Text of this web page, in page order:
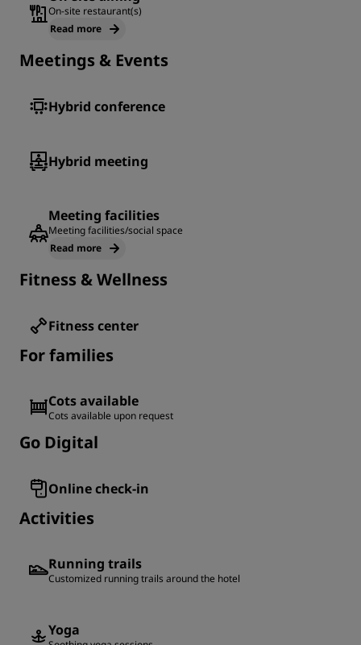
On-site restaurant(s)
Read more
Meetings & Events
Hybrid conference
Hybrid meeting
Meeting facilities
Meeting facilities/social space
Read more
Fitness & Wellness
Fitness center
For families
Cots available
Cots available upon request
Go Digital
Online check-in
Activities
Running trails
Customized running trails around the hotel
Yoga